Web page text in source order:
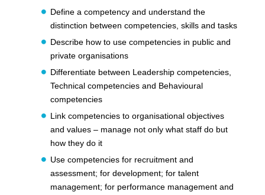
Define a competency and understand the
distinction between competencies, skills and tasks
Describe how to use competencies in public and
private organisations
Differentiate between Leadership competencies,
Technical competencies and Behavioural
competencies
Link competencies to organisational objectives
and values – manage not only what staff do but
how they do it
Use competencies for recruitment and
assessment; for development; for talent
management; for performance management and